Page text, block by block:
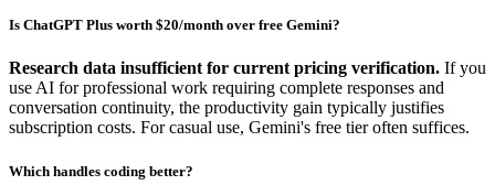
Is ChatGPT Plus worth $20/month over free Gemini?
Research data insufficient for current pricing verification. If you
use AI for professional work requiring complete responses and
conversation continuity, the productivity gain typically justifies
subscription costs. For casual use, Gemini's free tier often suffices.
Which handles coding better?